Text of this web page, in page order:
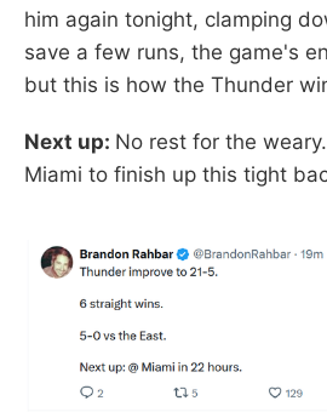
him again tonight, clamping
save a few runs, the game's
but this is how the Thunder
Next up: No rest for the
Miami to finish up this tight